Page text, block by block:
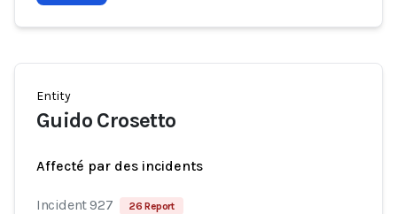
Entity
Guido Crosetto
Affecté par des incidents
Incident 927 26 Report